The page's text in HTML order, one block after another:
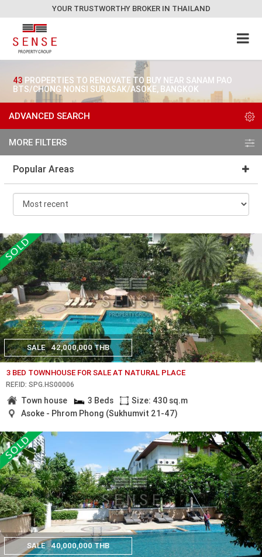
YOUR TRUSTWORTHY BROKER IN THAILAND
43 PROPERTIES TO RENOVATE TO BUY NEAR SANAM PAO
BTS/CHONG NONSI SURASAK/ASOKE, BANGKOK
ADVANCED SEARCH
MORE FILTERS
Popular Areas
SALE 42,000,000 THB
3 BED TOWNHOUSE FOR SALE AT NATURAL PLACE
REF.ID: SPG.HS00006
Town house 3 Beds
Size: 430 sq.m
Asoke - Phrom Phong (Sukhumvit 21-47)
SALE 40,000,000 THB